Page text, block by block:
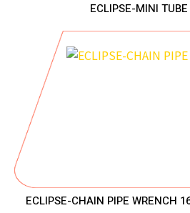
ECLIPSE-MINI
ECLIPSE-CHAIN PIPE WRENCH